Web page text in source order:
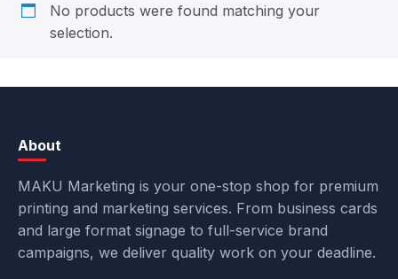
No products were found matching your
selection.
About
MAKU Marketing is your one-stop shop for premium
printing and marketing services. From business cards
and large format signage to full-service brand
campaigns, we deliver quality work on your deadline.